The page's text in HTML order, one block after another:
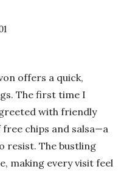
offers a quick,
The first time I
with friendly
chips and salsa—a
resist. The bustling
making every visit feel